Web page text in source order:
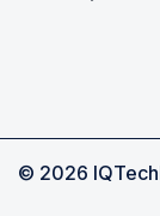
© 2026